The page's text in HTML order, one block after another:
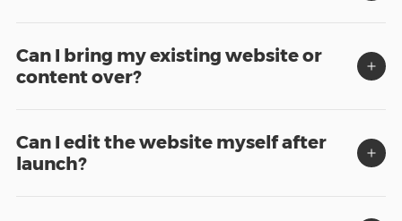
Can I bring my existing website or
content over?
Can I edit the website myself after
launch?